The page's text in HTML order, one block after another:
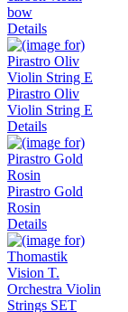
bow
Details
Pirastro Oliv
Violin String E
Details
Pirastro Gold
Rosin
Details